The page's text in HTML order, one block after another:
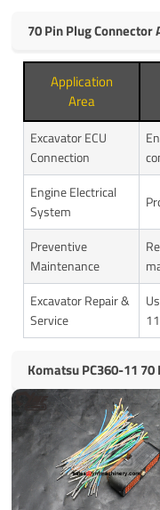
70 Pin Plug Connector
Application
Area
Excavator ECU
Connection
Engine Electrical
System
Preventive
Maintenance
Excavator Repair &
Service
Komatsu PC360-11